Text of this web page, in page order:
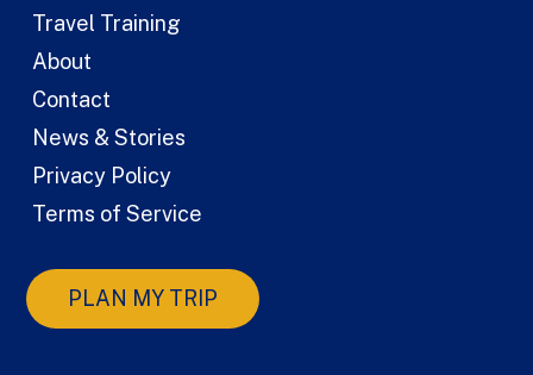
Travel Training
About
Contact
News & Stories
Privacy Policy
Terms of Service
PLAN MY TRIP